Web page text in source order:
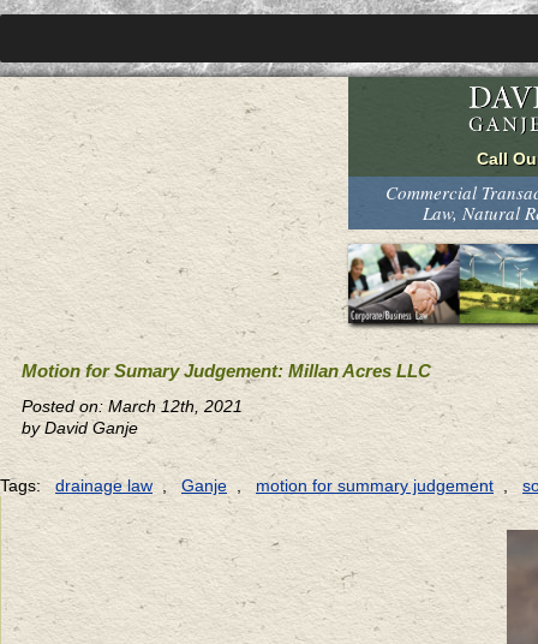
Commercial
Law, Natural
Motion for Sumary Judgement: Millan Acres LLC
Posted on: March 12th, 2021
by David Ganje
Tags: drainage law , Ganje motion for summary judgement